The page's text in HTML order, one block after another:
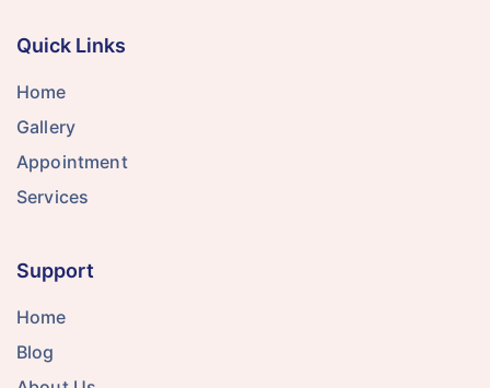
Quick Links
Home
Gallery
Appointment
Services
Support
Home
Blog